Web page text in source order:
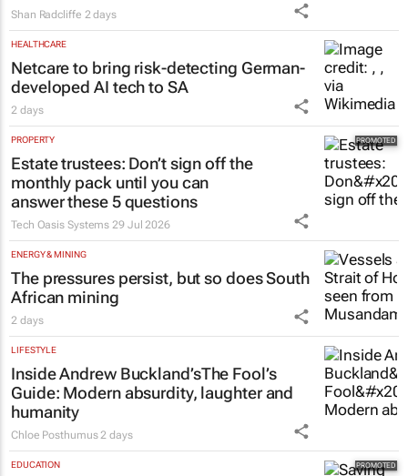
Shan Radcliffe 2 days
HEALTHCARE
Netcare to bring risk-detecting German-
developed AI tech to SA
2 days
PROPERTY
Estate trustees: Don’t sign off the
monthly pack until you can
answer these 5 questions
Tech Oasis Systems 29 Jul 2026
ENERGY & MINING
The pressures persist, but so does South
African mining
2 days
LIFESTYLE
Inside Andrew Buckland’sThe Fool’s
Guide: Modern absurdity, laughter and
humanity
Chloe Posthumus 2 days
EDUCATION